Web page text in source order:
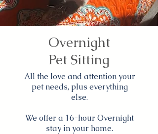
Overnight
Pet Sitting
All the love and attention your
pet needs, plus everything
else.
We offer a 16-hour Overnight
stay in your home.